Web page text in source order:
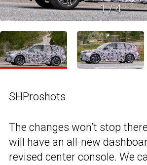
1/4
SHProshots
The changes won’t stop
will have an all-new
revised center console. We